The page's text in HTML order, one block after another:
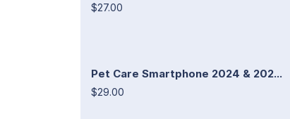
$27.00
Pet Care Smartphone 2024 & 202...
$29.00